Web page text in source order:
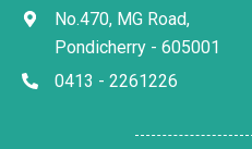
No.470, MG Road,
Pondicherry - 605001
0413 - 2261226